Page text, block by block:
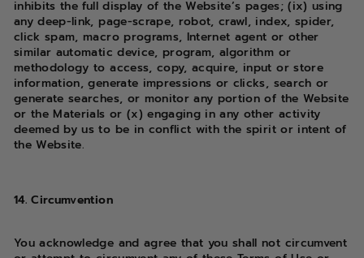
inhibits the full display of the Website’s pages; (ix) using
any deep-link, page-scrape, robot, crawl, index, spider,
click spam, macro programs, Internet agent or other
similar automatic device, program, algorithm or
methodology to access, copy, acquire, input or store
information, generate impressions or clicks, search or
generate searches, or monitor any portion of the Website
or the Materials or (x) engaging in any other activity
deemed by us to be in conflict with the spirit or intent of
the Website.
14. Circumvention
You acknowledge and agree that you shall not circumvent